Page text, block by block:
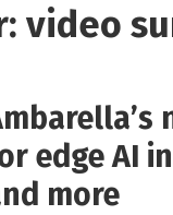
video
edge AI
more